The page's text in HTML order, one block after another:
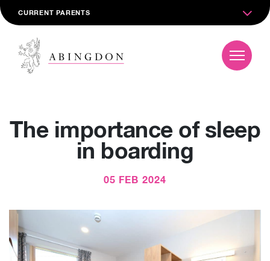
CURRENT PARENTS
The importance of sleep
in boarding
05 FEB 2024